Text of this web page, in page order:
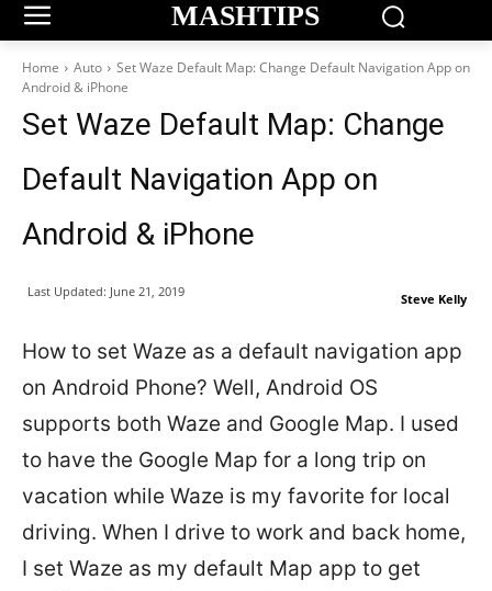
MASHTIPS
Home Auto
Set Waze Default Map: Change Default Navigation App on
Android & iPhone
Set Waze Default Map: Change
Default Navigation App on
Android & iPhone
Steve Kelly
Last Updated: June 21, 2019
How to set Waze as a default navigation app
on Android Phone? Well, Android OS
supports both Waze and Google Map. I used
to have the Google Map for a long trip on
vacation while Waze is my favorite for local
driving. When I drive to work and back home,
I set Waze as my default Map app to get